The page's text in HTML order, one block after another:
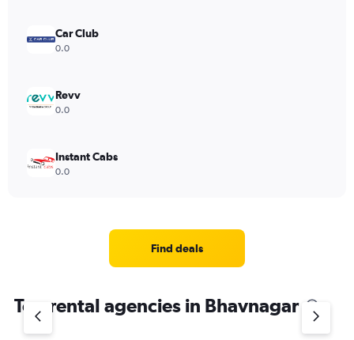
Car Club
0.0
Revv
0.0
Instant Cabs
0.0
Find deals
Top rental agencies in Bhavnagar